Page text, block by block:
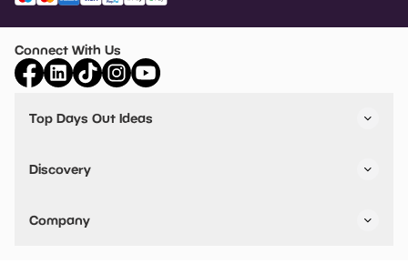
Connect With Us
Top Days Out Ideas
Things to do in Birmingham
Stuck? Get Inspiration
Discovery
VIP Pass
Travel
Company